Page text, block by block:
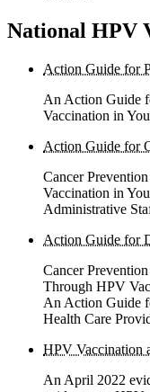
National HPV
Action Guide for
An Action Guide
Vaccination in
Action Guide for
Cancer
Vaccination in
Administrative
Action Guide for
Cancer Prevention
Through HPV
An Action Guide
Health Care
HPV Vaccination
An April 2022